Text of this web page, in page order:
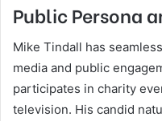
Public Persona
Mike Tindall has
media and public
participates in charity
television. His candid